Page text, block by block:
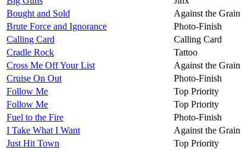
Bought and Sold
Against the Grain
Brute Force and Ignorance
Photo-Finish
Calling Card
Calling Card
Cradle Rock
Tattoo
Cross Me Off Your List
Against the Grain
Cruise On Out
Photo-Finish
Follow Me
Top Priority
Follow Me
Top Priority
Fuel to the Fire
Photo-Finish
I Take What I Want
Against the Grain
Just Hit Town
Top Priority